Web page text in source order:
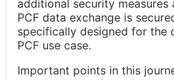
additional security measures
PCF data exchange is
specifically designed for the
PCF use case.
Important points in this